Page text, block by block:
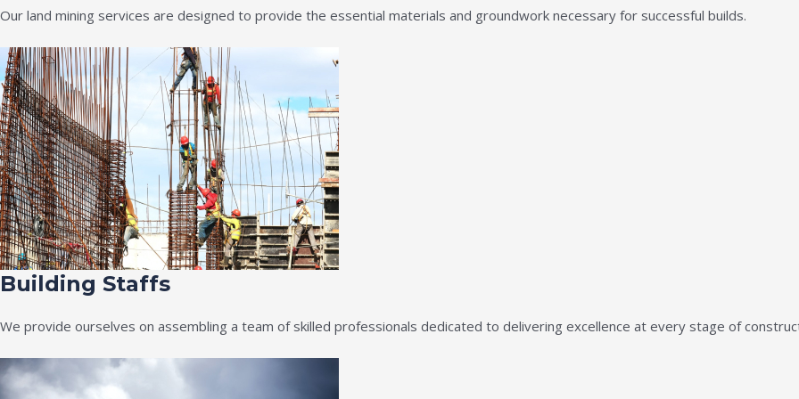
Our land mining services are designed to provide the essential materials and groundwork necessary for successful builds.
Building Staffs
We provide ourselves on assembling a team of skilled professionals dedicated to delivering excellence at every stage of